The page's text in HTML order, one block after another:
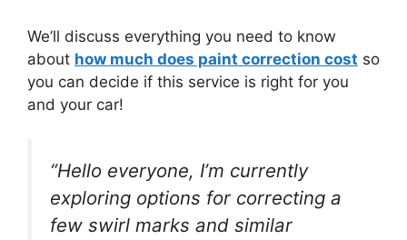
We’ll discuss everything you need to know
about how much does paint correction cost so
you can decide if this service is right for you
and your car!
“Hello everyone, I’m currently
exploring options for correcting a
few swirl marks and similar